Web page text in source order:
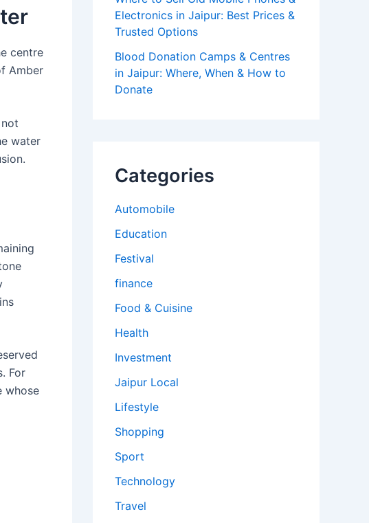
centre
Amber
water
For
whose
Electronics in Jaipur: Best Prices &
Trusted Options
Blood Donation Camps & Centres
in Jaipur: Where, When & How to
Donate
Categories
Automobile
Education
Festival
finance
Food & Cuisine
Health
Investment
Jaipur Local
Lifestyle
Shopping
Sport
Technology
Travel